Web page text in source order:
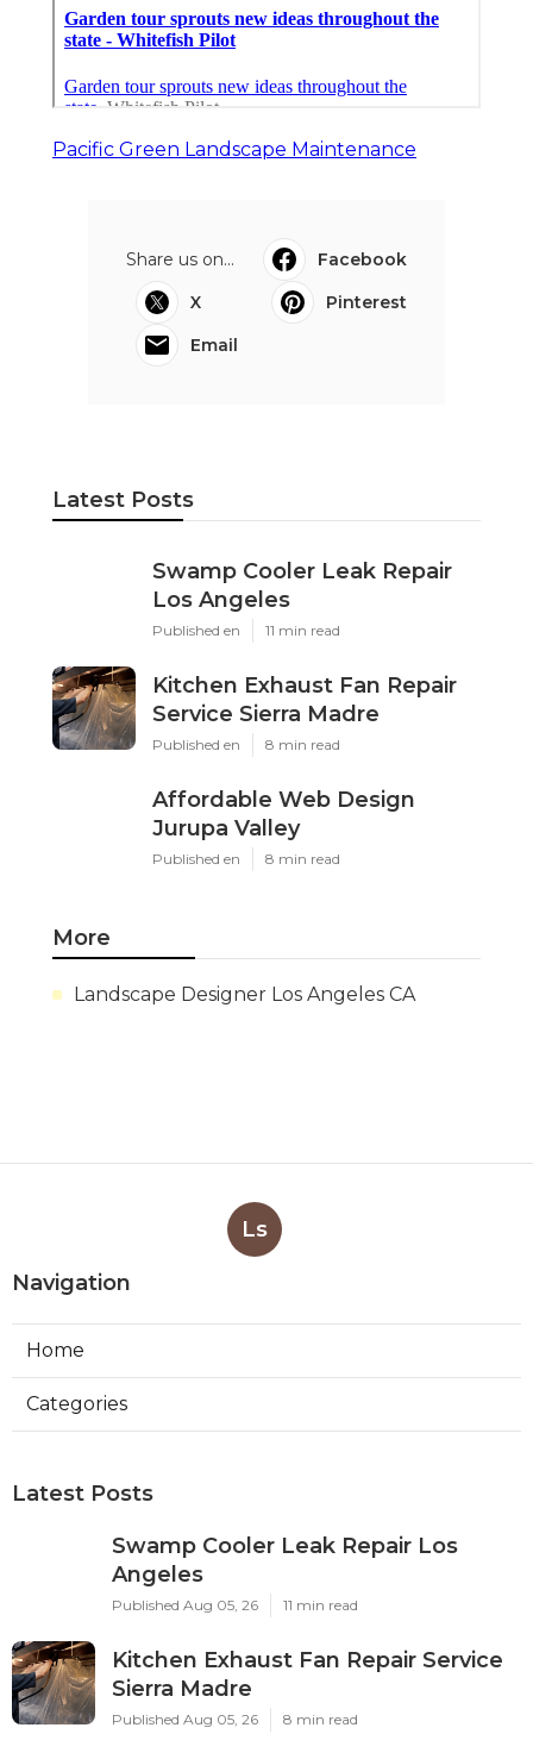
Pacific Green Landscape Maintenance
Share us on...
Facebook
X
Pinterest
Email
Latest Posts
Swamp Cooler Leak Repair
Los Angeles
Published en 11 min read
Kitchen Exhaust Fan Repair
Service Sierra Madre
Published en 8 min read
Affordable Web Design
Jurupa Valley
Published en 8 min read
More
Landscape Designer Los Angeles CA
Ls
Navigation
Home
Categories
Latest Posts
Swamp Cooler Leak Repair Los
Angeles
Published Aug 05, 26 11 min read
Kitchen Exhaust Fan Repair Service
Sierra Madre
Published Aug 05, 26 8 min read